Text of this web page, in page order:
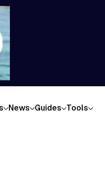
News Guides Tools